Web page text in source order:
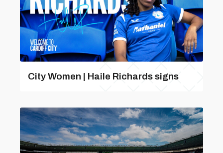
City Women | Haile Richards signs